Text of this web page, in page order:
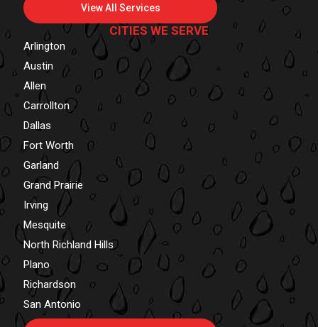
View All Services
CITIES WE SERVE
Arlington
Austin
Allen
Carrollton
Dallas
Fort Worth
Garland
Grand Prairie
Irving
Mesquite
North Richland Hills
Plano
Richardson
San Antonio